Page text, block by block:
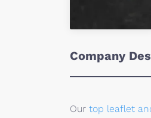
Company
Our top leaflet